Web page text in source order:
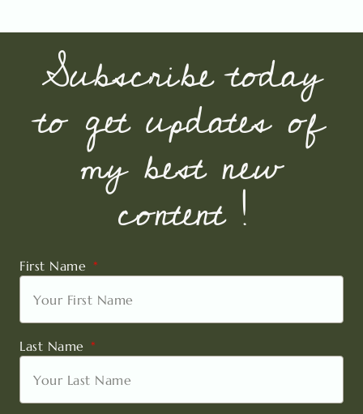
Subscribe today
to get updates of
my best new
content !
First Name
Last Name